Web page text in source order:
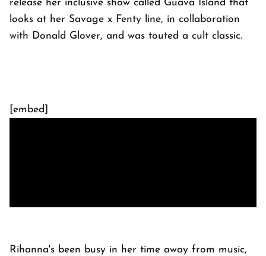
release her inclusive show called Guava Island that
looks at her Savage x Fenty line, in collaboration
with Donald Glover, and was touted a cult classic.
[embed]
Rihanna's been busy in her time away from music,